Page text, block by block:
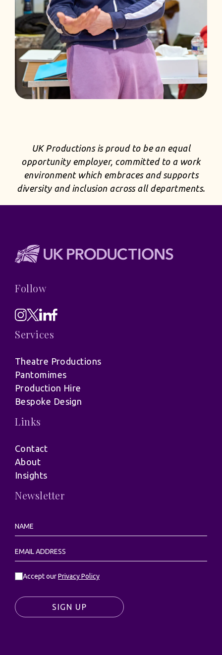
UK Productions is proud to be an equal
opportunity employer, committed to a work
environment which embraces and supports
diversity and inclusion across all departments.
Follow
Services
Theatre Productions
Pantomimes
Production Hire
Bespoke Design
Links
Contact
About
Insights
Newsletter
Accept ourPrivacy Policy
SIGN UP